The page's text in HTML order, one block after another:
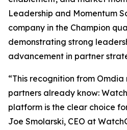
Leadership and Momentum
company in the Champion
demonstrating strong
advancement in partner
“This recognition from
partners already know:
platform is the clear choice
Joe Smolarski, CEO at